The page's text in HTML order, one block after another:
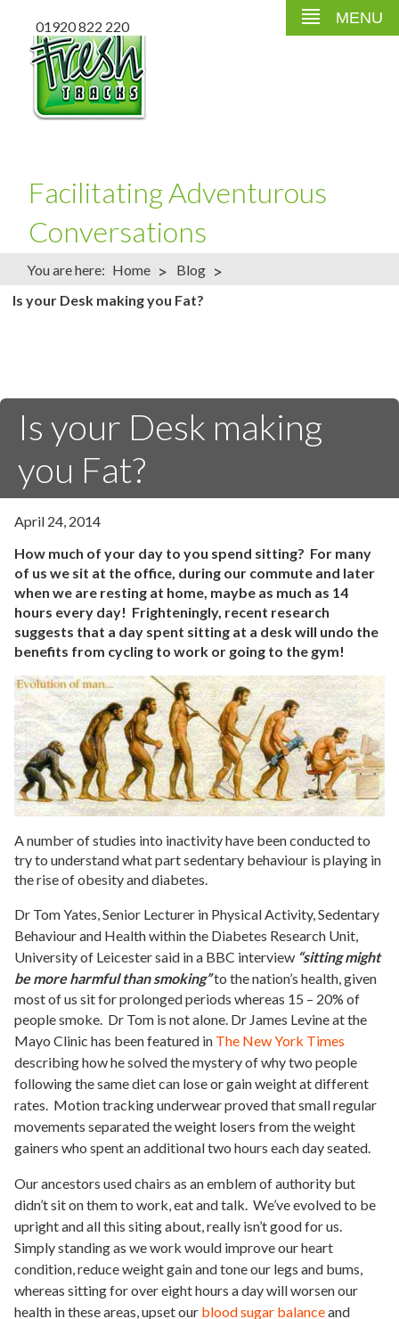
01920 822 220
Facilitating Adventurous
Conversations
MENU
You are here: Home > Blog >
Is your Desk making you Fat?
Is your Desk making
you Fat?
April 24, 2014
How much of your day to you spend sitting? For many
of us we sit at the office, during our commute and later
when we are resting at home, maybe as much as 14
hours every day! Frighteningly, recent research
suggests that a day spent sitting at a desk will undo the
benefits from cycling to work or going to the gym!
A number of studies into inactivity have been conducted to
try to understand what part sedentary behaviour is playing in
the rise of obesity and diabetes.
Dr Tom Yates, Senior Lecturer in Physical Activity, Sedentary
Behaviour and Health within the Diabetes Research Unit,
University of Leicester said in a BBC interview “sitting might
be more harmful than smoking”to the nation’s health, given
most of us sit for prolonged periods whereas 15 – 20% of
people smoke. Dr Tom is not alone. Dr James Levine at the
Mayo Clinic has been featured in The New York Times
describing how he solved the mystery of why two people
following the same diet can lose or gain weight at different
rates. Motion tracking underwear proved that small regular
movements separated the weight losers from the weight
gainers who spent an additional two hours each day seated.
Our ancestors used chairs as an emblem of authority but
didn’t sit on them to work, eat and talk. We’ve evolved to be
upright and all this siting about, really isn’t good for us.
Simply standing as we work would improve our heart
condition, reduce weight gain and tone our legs and bums,
whereas sitting for over eight hours a day will worsen our
health in these areas, upset our blood sugar balanceand